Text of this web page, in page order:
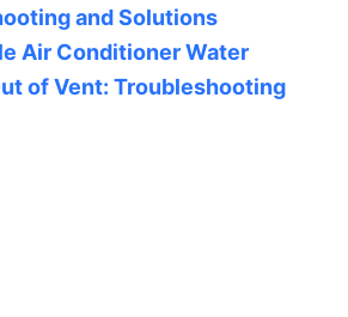
and Solutions
Air Conditioner Water
of Vent: Troubleshooting